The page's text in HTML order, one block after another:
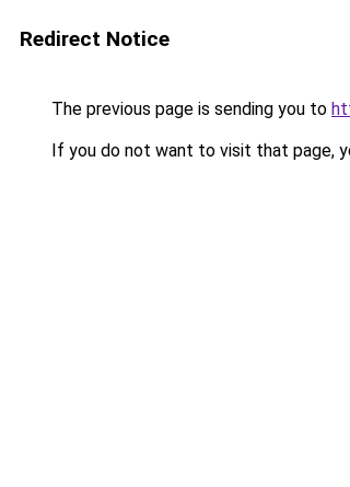
Redirect Notice
The previous page is sending you to
If you do not want to visit that page,